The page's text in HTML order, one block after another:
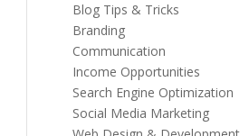
Blog Tips & Tricks
Branding
Communication
Income Opportunities
Search Engine Optimization
Social Media Marketing